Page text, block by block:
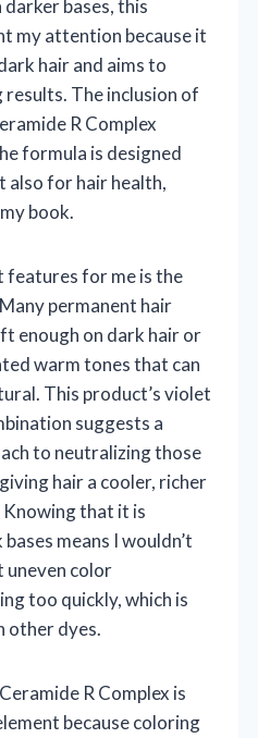
bases, this
my attention because it
hair and aims to
The inclusion of
R Complex
formula is designed
also for hair health,
book.
features for me is the
permanent hair
enough on dark hair or
warm tones that can
This product’s violet
suggests a
to neutralizing those
hair a cooler, richer
Knowing that it is
means I wouldn’t
uneven color
too quickly, which is
other dyes.
R Complex is
because coloring